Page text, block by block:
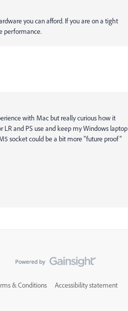
you can afford. If you are on a tight
performance.
with Mac but really curious how it
and PS use and keep my Windows laptop
socket could be a bit more "future proof"
& Conditions Accessibility statement